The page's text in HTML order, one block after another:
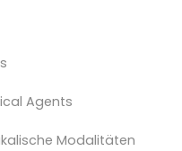
Agents
Modalitäten